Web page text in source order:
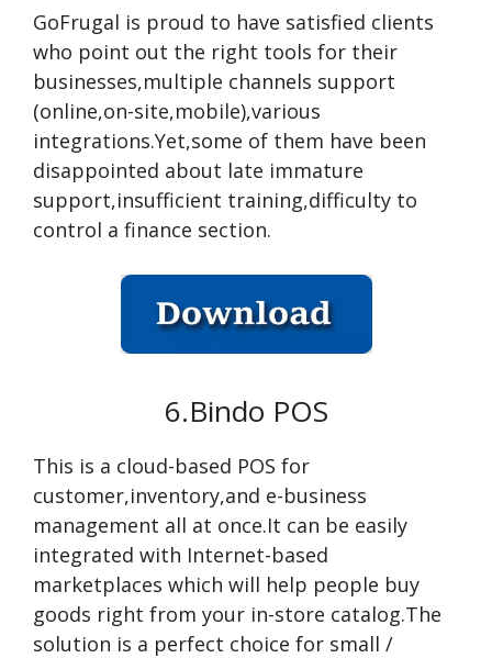
GoFrugal is proud to have satisfied clients
who point out the right tools for their
businesses,multiple channels support
(online,on-site,mobile),various
integrations.Yet,some of them have been
disappointed about late immature
support,insufficient training,difficulty to
control a finance section.
6.Bindo POS
This is a cloud-based POS for
customer,inventory,and e-business
management all at once.It can be easily
integrated with Internet-based
marketplaces which will help people buy
goods right from your in-store catalog.The
solution is a perfect choice for small /